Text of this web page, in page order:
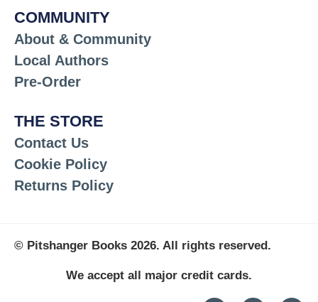
COMMUNITY
About & Community
Local Authors
Pre-Order
THE STORE
Contact Us
Cookie Policy
Returns Policy
© Pitshanger Books 2026. All rights reserved.
We accept all major credit cards.